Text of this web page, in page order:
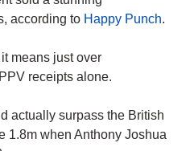
according to Happy Punch.
means just over
receipts alone.
actually surpass the British
1.8m when Anthony Joshua